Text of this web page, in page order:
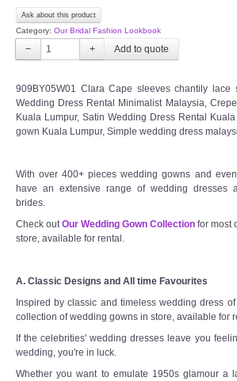
Ask about this product
Category: Our Bridal Fashion Lookbook
− +
909BY05W01 Clara Cape sleeves chantily lace
Wedding Dress Rental Minimalist Malaysia,
Kuala Lumpur, Satin Wedding Dress Rental
gown Kuala Lumpur, Simple wedding dress
With over 400+ pieces wedding gowns and
have an extensive range of wedding dresses
brides.
Check out Our Wedding Gown Collection for most
store, available for rental.
A. Classic Designs and All time Favourites
Inspired by classic and timeless wedding dress
collection of wedding gowns in store, available for
If the celebrities' wedding dresses leave you
wedding, you're in luck.
Whether you want to emulate 1950s glamour a